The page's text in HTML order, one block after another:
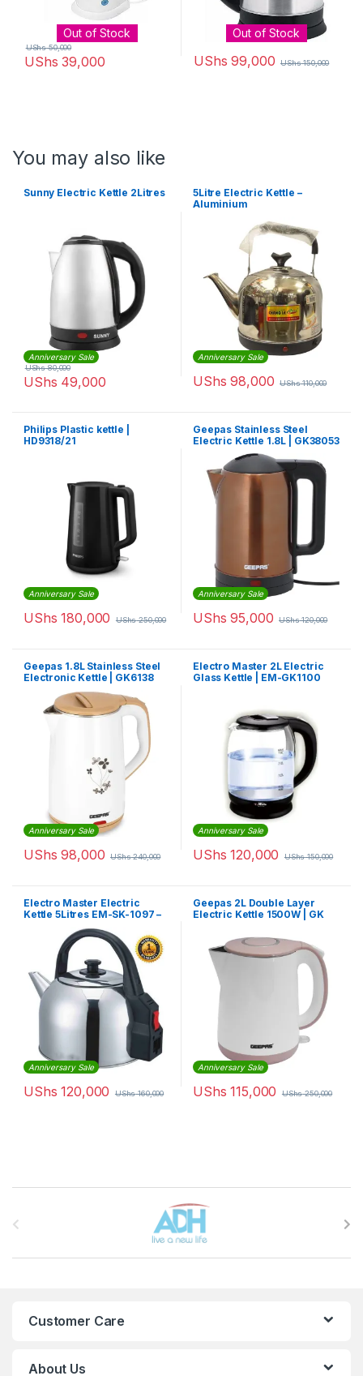
Out of Stock
UShs 39,000
UShs50,000
Out of Stock
UShs 99,000 UShs150,000
You may also like
Sunny Electric Kettle 2Litres
Anniversary Sale
UShs 49,000
UShs80,000
5Litre Electric Kettle –
Aluminium
Anniversary Sale
UShs 98,000 UShs110,000
Philips Plastic kettle |
HD9318/21
Anniversary Sale
UShs 180,000 UShs250,000
Geepas Stainless Steel
Electric Kettle 1.8L | GK38053
Anniversary Sale
UShs 95,000 UShs120,000
Geepas 1.8L Stainless Steel
Electronic Kettle | GK6138
Anniversary Sale
UShs 98,000 UShs240,000
Electro Master 2L Electric
Glass Kettle | EM-GK1100
Anniversary Sale
UShs 120,000 UShs150,000
Electro Master Electric
Kettle 5Litres EM-SK-1097 –
Anniversary Sale
UShs 120,000 UShs160,000
Geepas 2L Double Layer
Electric Kettle 1500W | GK
Anniversary Sale
UShs 115,000 UShs250,000
Customer Care
About Us